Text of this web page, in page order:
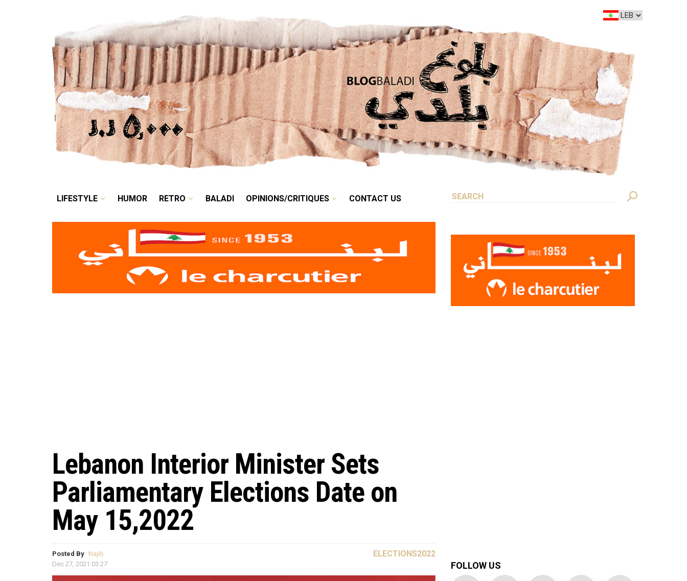
LIFESTYLE HUMOR BALADI OPINIONS/CRITIQUES
LIFESTYLE HUMOR RETRO BALADI OPINIONS/CRITIQUES CONTACT US
Lebanon Interior Minister Sets
Parliamentary Elections Date on
May 15,2022
Posted By Najib
Dec 27, 2021 03:27
ELECTIONS2022
FOLLOW US